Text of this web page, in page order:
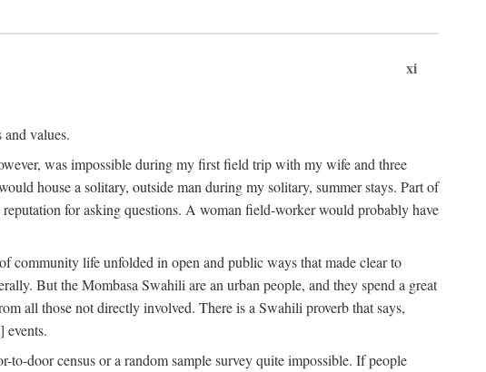
xi
values.
was impossible during my first field trip with my wife and three
house a solitary, outside man during my solitary, summer stays. Part of
for asking questions. A woman field-worker would probably have
community life unfolded in open and public ways that made clear to
But the Mombasa Swahili are an urban people, and they spend a great
all those not directly involved. There is a Swahili proverb that says,
events.
door census or a random sample survey quite impossible. If people